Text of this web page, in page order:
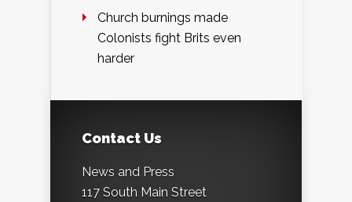
Church burnings made
Colonists fight Brits even
harder
Contact Us
News and Press
117 South Main Street